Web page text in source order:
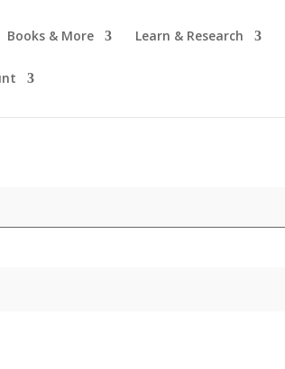
Books & More Learn & Research